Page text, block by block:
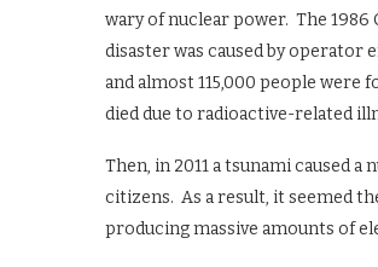
wary of nuclear power. The 1986
disaster was caused by operator
and almost 115,000 people
died due to radioactive-related
Then, in 2011 a tsunami caused
citizens. As a result, it seemed
producing massive amounts of